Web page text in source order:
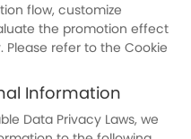
flow, customize
the promotion effect
refer to the Cookie
Information
Data Privacy Laws, we